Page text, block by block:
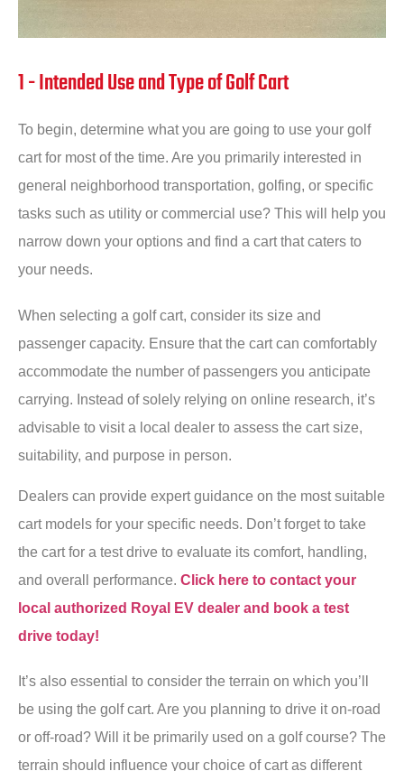
1 - Intended Use and Type of Golf Cart
To begin, determine what you are going to use your golf
cart for most of the time. Are you primarily interested in
general neighborhood transportation, golfing, or specific
tasks such as utility or commercial use? This will help you
narrow down your options and find a cart that caters to
your needs.
When selecting a golf cart, consider its size and
passenger capacity. Ensure that the cart can comfortably
accommodate the number of passengers you anticipate
carrying. Instead of solely relying on online research, it’s
advisable to visit a local dealer to assess the cart size,
suitability, and purpose in person.
Dealers can provide expert guidance on the most suitable
cart models for your specific needs. Don’t forget to take
the cart for a test drive to evaluate its comfort, handling,
and overall performance. Click here to contact your
local authorized Royal EV dealer and book a test
drive today!
It’s also essential to consider the terrain on which you’ll
be using the golf cart. Are you planning to drive it on-road
or off-road? Will it be primarily used on a golf course? The
terrain should influence your choice of cart as different